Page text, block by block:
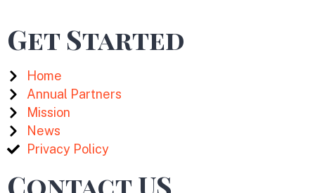
Get Started
Home
Annual Partners
Mission
News
Privacy Policy
Contact US